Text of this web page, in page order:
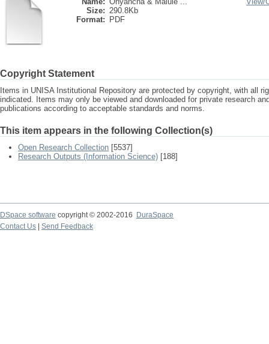
Size: 290.8Kb
Format:
PDF
Copyright Statement
Items in UNISA Institutional Repository are protected by copyright, with all
indicated. Items may only be viewed and downloaded for private research
publications according to acceptable standards and norms.
This item appears in the following Collection(s)
Open Research Collection [5537]
Research Outputs (Information Science) [188]
DSpace software copyright © 2002-2016
DuraSpace
Contact Us
Send Feedback